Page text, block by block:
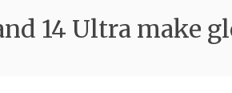
14 Ultra make